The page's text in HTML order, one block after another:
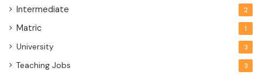
Intermediate 2
Matric 1
University 3
Teaching Jobs 3